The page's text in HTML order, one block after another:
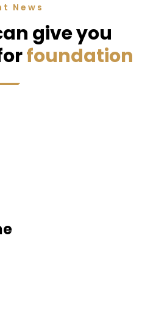
News
give you
foundation